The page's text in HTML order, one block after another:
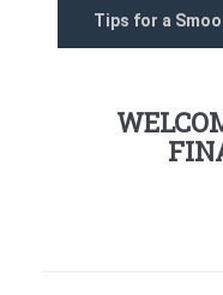
Tips for a